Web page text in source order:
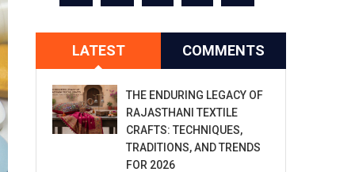
LATEST COMMENTS
THE ENDURING LEGACY OF
RAJASTHANI TEXTILE
CRAFTS: TECHNIQUES,
TRADITIONS, AND TRENDS
FOR 2026